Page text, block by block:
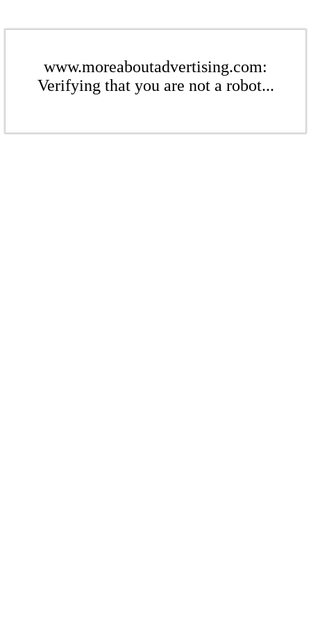
www.moreaboutadvertising.com:
Verifying that you are not a robot...